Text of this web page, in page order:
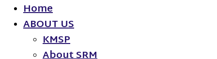
Home
ABOUT US
KMSP